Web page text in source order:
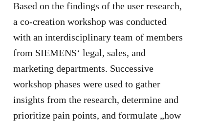
Based on the findings of the user research,
a co-creation workshop was conducted
with an interdisciplinary team of members
from SIEMENS‘ legal, sales, and
marketing departments. Successive
workshop phases were used to gather
insights from the research, determine and
prioritize pain points, and formulate „how